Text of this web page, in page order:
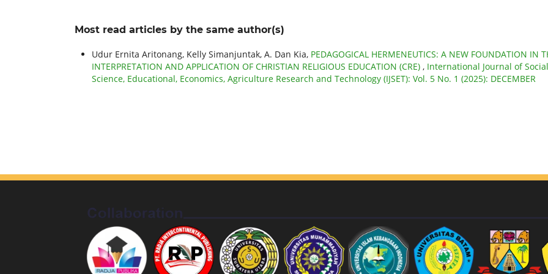
Most read articles by the same author(s)
Udur Ernita Aritonang, Kelly Simanjuntak, A. Dan Kia, PEDAGOGICAL HERMENEUTICS: A NEW FOUNDATION IN
INTERPRETATION AND APPLICATION OF CHRISTIAN RELIGIOUS EDUCATION (CRE) , International Journal of Social
Science, Educational, Economics, Agriculture Research and Technology (IJSET): Vol. 5 No. 1 (2025): DECEMBER